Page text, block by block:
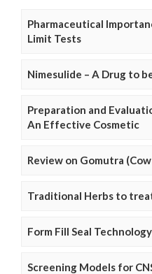
Pharmaceutical
Limit Tests
Nimesulide – A Drug to
Preparation and
An Effective Cosmetic
Review on Gomutra
Traditional Herbs to
Form Fill Seal
Screening Models for